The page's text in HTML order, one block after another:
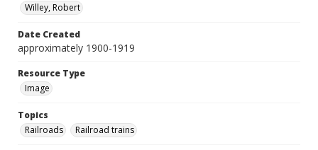
Willey, Robert
Date Created
approximately 1900-1919
Resource Type
Image
Topics
Railroads
Railroad trains